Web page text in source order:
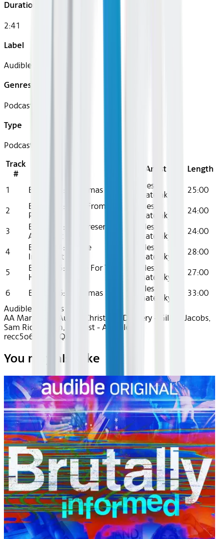
Duration
2:41
Label
Audible
Genres
Podcast
Type
Podcast
Track
#
Artist Length
1 Episode 1: Christmas Eve
Achilles
Stamatelaky
25:00
2
Episode 2: Blast From The
Past
Achilles
Stamatelaky
24:00
3
Episode 3: The Present Is
A Present
Achilles
Stamatelaky
24:00
4
Episode 4: Future
Imperfect
Achilles
Stamatelaky
28:00
5
Episode 5: Alone For The
Holidays
Achilles
Stamatelaky
27:00
6 Episode 6: Christmas Day
Achilles
Stamatelaky
33:00
Audible Podcasts
AA Mar 2025~Audio~Christmas Delivery - Gillian Jacobs,
Sam Richardson, full cast - Audible -
recc5o6ngiYh1QxBM
You may also like